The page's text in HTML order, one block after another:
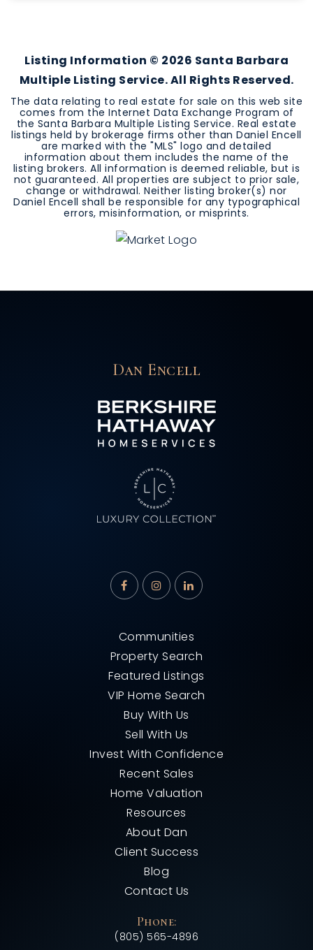
Listing Information © 2026 Santa Barbara
Multiple Listing Service. All Rights Reserved.
The data relating to real estate for sale on this web site
comes from the Internet Data Exchange Program of
the Santa Barbara Multiple Listing Service. Real estate
listings held by brokerage firms other than Daniel Encell
are marked with the "MLS" logo and detailed
information about them includes the name of the
listing brokers. All information is deemed reliable, but is
not guaranteed. All properties are subject to prior sale,
change or withdrawal. Neither listing broker(s) nor
Daniel Encell shall be responsible for any typographical
errors, misinformation, or misprints.
Communities
Property Search
Featured Listings
VIP Home Search
Buy With Us
Sell With Us
Invest With Confidence
Recent Sales
Home Valuation
Resources
About Dan
Client Success
Blog
Contact Us
Phone:
(805) 565-4896
Dan Encell